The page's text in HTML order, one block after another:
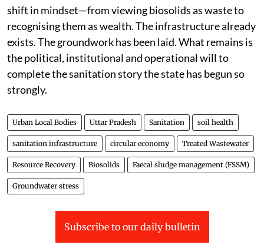
shift in mindset—from viewing biosolids as waste to
recognising them as wealth. The infrastructure already
exists. The groundwork has been laid. What remains is
the political, institutional and operational will to
complete the sanitation story the state has begun so
strongly.
Urban Local Bodies Uttar Pradesh Sanitation soil health
sanitation infrastructure circular economy Treated Wastewater
Resource Recovery Biosolids Faecal sludge management (FSSM)
Groundwater stress
Subscribe to our daily bulletin